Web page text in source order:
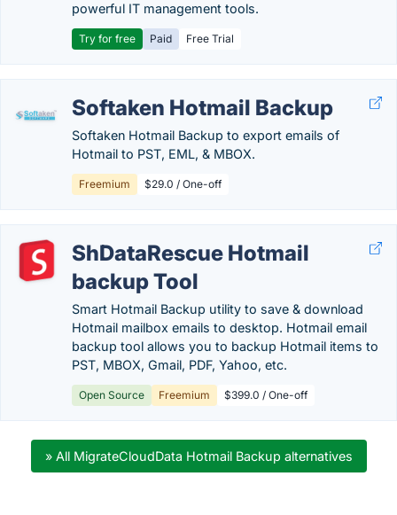
powerful IT management tools.
Try for free Paid Free Trial
Softaken Hotmail Backup
Softaken Hotmail Backup to export emails of
Hotmail to PST, EML, & MBOX.
Freemium $29.0 / One-off
ShDataRescue Hotmail
backup Tool
Smart Hotmail Backup utility to save & download
Hotmail mailbox emails to desktop. Hotmail email
backup tool allows you to backup Hotmail items to
PST, MBOX, Gmail, PDF, Yahoo, etc.
Open Source Freemium $399.0 / One-off
» All MigrateCloudData Hotmail Backup alternatives